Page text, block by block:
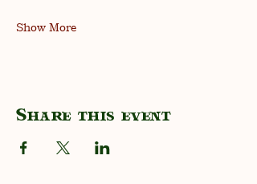
Show More
Share this event